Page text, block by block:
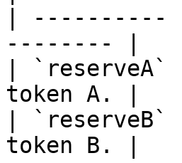
|
-------- |
|
token A. |
|
token B. |